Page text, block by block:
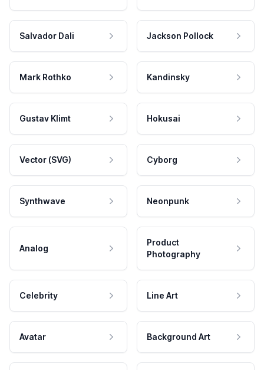
Salvador Dali Jackson Pollock
Mark Rothko Kandinsky
Gustav Klimt Hokusai
Vector (SVG) Cyborg
Synthwave Neonpunk
Analog
Product
Photography
Celebrity Line Art
Avatar Background Art